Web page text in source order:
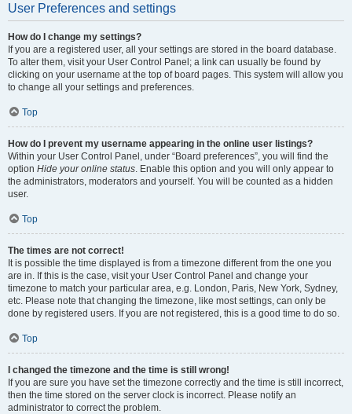
User Preferences and settings
How do I change my settings?
If you are a registered user, all your settings are stored in the board database.
To alter them, visit your User Control Panel; a link can usually be found by
clicking on your username at the top of board pages. This system will allow you
to change all your settings and preferences.
Top
How do I prevent my username appearing in the online user listings?
Within your User Control Panel, under “Board preferences”, you will find the
option Hide your online status. Enable this option and you will only appear to
the administrators, moderators and yourself. You will be counted as a hidden
user.
Top
The times are not correct!
It is possible the time displayed is from a timezone different from the one you
are in. If this is the case, visit your User Control Panel and change your
timezone to match your particular area, e.g. London, Paris, New York, Sydney,
etc. Please note that changing the timezone, like most settings, can only be
done by registered users. If you are not registered, this is a good time to do so.
Top
I changed the timezone and the time is still wrong!
If you are sure you have set the timezone correctly and the time is still incorrect,
then the time stored on the server clock is incorrect. Please notify an
administrator to correct the problem.